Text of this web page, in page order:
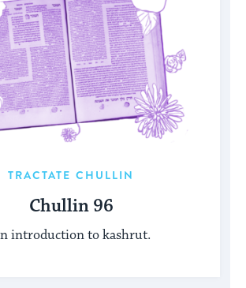
TRACTATE CHULLIN
Chullin 96
introduction to kashrut.